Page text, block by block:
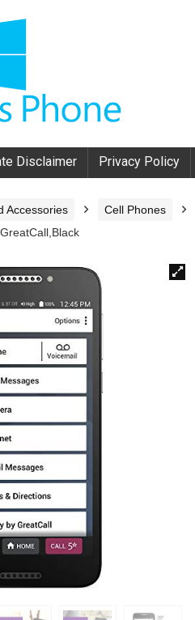
Disclaimer Privacy Policy
Accessories Cell Phones